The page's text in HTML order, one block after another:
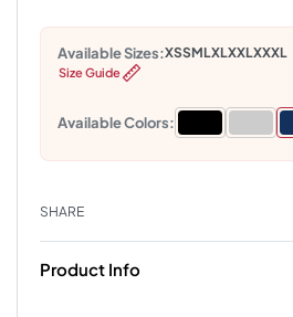
Available Sizes:XSSMLXLXXLXXXL
Size Guide
Available Colors:
SHARE
Product Info